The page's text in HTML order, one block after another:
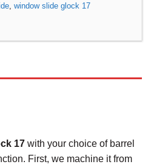
window slide glock 17
17 with your choice of barrel
First, we machine it from